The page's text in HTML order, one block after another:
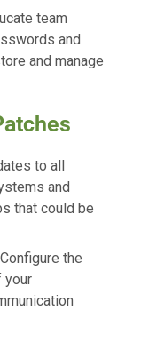
team
and
and manage
to all
and
that could be
Configure the
your